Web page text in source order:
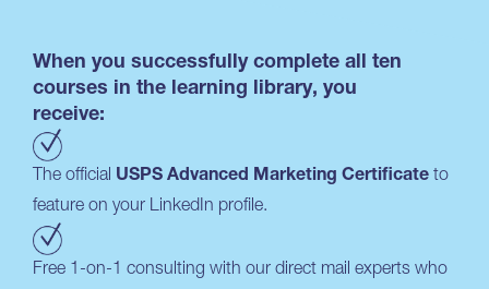
When you successfully complete all ten
courses in the learning library, you
receive:
The official USPS Advanced Marketing Certificate to
feature on your LinkedIn profile.
Free 1-on-1 consulting with our direct mail experts who